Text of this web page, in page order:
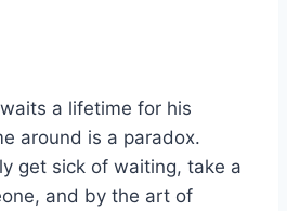
a lifetime for his
around is a paradox.
get sick of waiting, take a
and by the art of